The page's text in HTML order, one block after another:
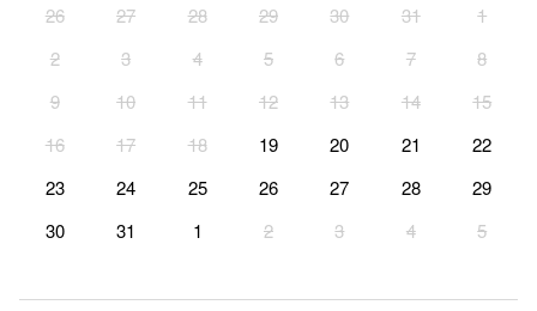
26 27 28 29 30 31
1
2
3 4 5 6 7
8
9
10 11 12 13 14
15
16
17 18 19 20 21
22
23
24 25 26 27 28
29
30
31 1 2 3 4 5